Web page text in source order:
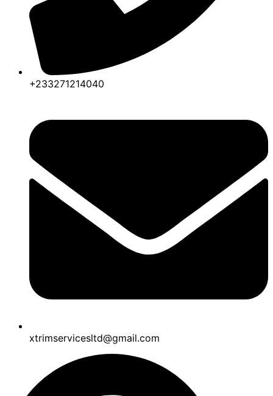
+233271214040
xtrimservicesltd@gmail.com